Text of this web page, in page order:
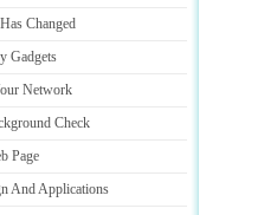
Changed
Gadgets
Network
Check
Page
And Applications